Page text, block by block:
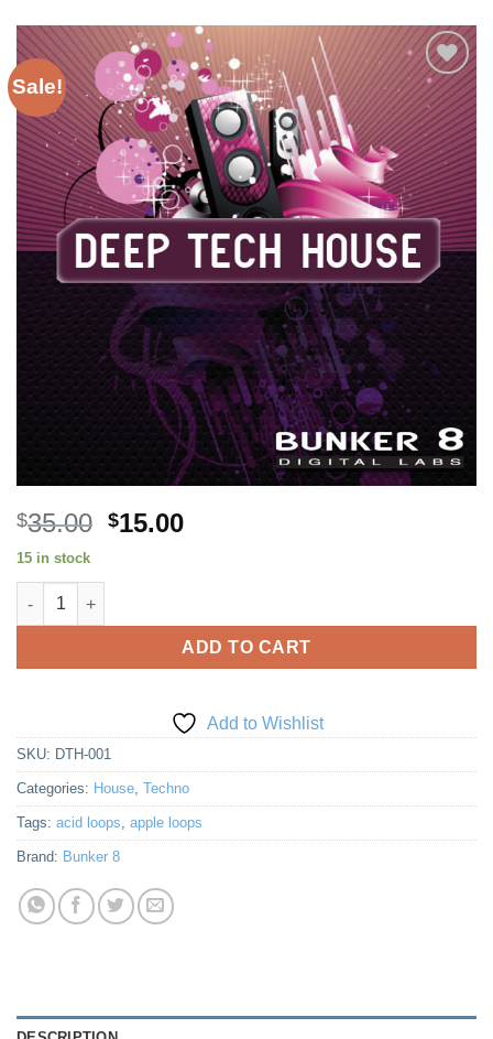
Sale!
Add to
Wishlist
$35.00 Original
$15.00Current
15 in stock
Deep Tech House quantity
ADD TO CART
Add to Wishlist
SKU: DTH-001
Categories: House Techno
Tags: acid loops apple loops
Brand: Bunker 8